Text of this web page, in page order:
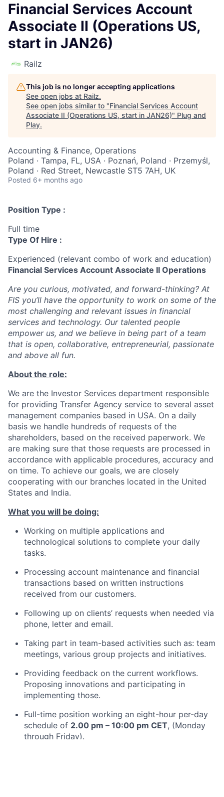
Financial Services Account
Associate II (Operations US,
start in JAN26)
Railz
This job is no longer accepting applications
See open jobs at Railz.
See open jobs similar to "Financial Services Account
Associate II (Operations US, start in JAN26)" Plug and
Play.
Accounting & Finance, Operations
Poland · Tampa, FL, USA · Poznań, Poland · Przemyśl,
Poland · Red Street, Newcastle ST5 7AH, UK
Posted 6+ months ago
Position Type :
Full time
Type Of Hire :
Experienced (relevant combo of work and education)
Financial Services Account Associate II Operations
Are you curious, motivated, and forward-thinking? At
FIS you’ll have the opportunity to work on some of the
most challenging and relevant issues in financial
services and technology. Our talented people
empower us, and we believe in being part of a team
that is open, collaborative, entrepreneurial, passionate
and above all fun.
About the role:
We are the Investor Services department responsible
for providing Transfer Agency service to several asset
management companies based in USA. On a daily
basis we handle hundreds of requests of the
shareholders, based on the received paperwork. We
are making sure that those requests are processed in
accordance with applicable procedures, accuracy and
on time. To achieve our goals, we are closely
cooperating with our branches located in the United
States and India.
What you will be doing:
Working on multiple applications and
technological solutions to complete your daily
tasks.
Processing account maintenance and financial
transactions based on written instructions
received from our customers.
Following up on clients’ requests when needed via
phone, letter and email.
Taking part in team-based activities such as: team
meetings, various group projects and initiatives.
Providing feedback on the current workflows.
Proposing innovations and participating in
implementing those.
Full-time position working an eight-hour per-day
schedule of 2.00 pm – 10:00 pm CET, (Monday
through Friday).